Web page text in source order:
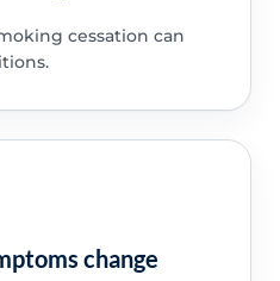
cessation can
change